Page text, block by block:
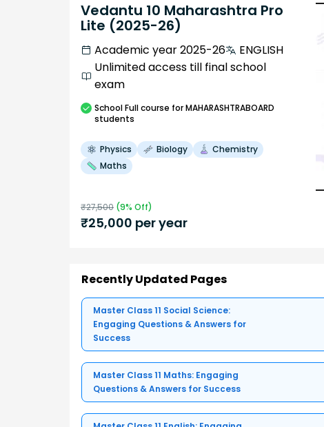
Vedantu 10 Maharashtra Pro
Lite (2025-26)
Academic year 2025-26
ENGLISH
Unlimited access till final school
exam
SchoolFull course for MAHARASHTRABOARD
students
Physics Biology
Chemistry
Maths
₹27,500 (9% Off)
₹25,000 per year
Recently Updated Pages
Master Class 11 Social Science:
Engaging Questions & Answers for
Success
Master Class 11 Maths: Engaging
Questions & Answers for Success